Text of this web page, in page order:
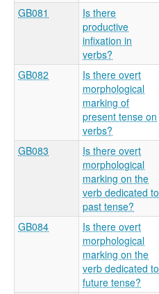
GB081
Is there
productive
infixation in
verbs?
GB082
Is there overt
morphological
marking of
present tense on
verbs?
GB083
Is there overt
morphological
marking on the
verb dedicated to
past tense?
GB084
Is there overt
morphological
marking on the
verb dedicated to
future tense?